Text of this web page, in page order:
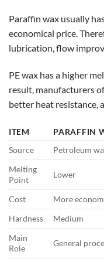
Paraffin wax usually
economical price.
lubrication, flow
PE wax has a higher
result, manufacturers
better heat resistance,
ITEM PARAFFIN
Source
Petroleum
Melting
Point
Lower
Cost More
Hardness
Medium
Main
Role
General